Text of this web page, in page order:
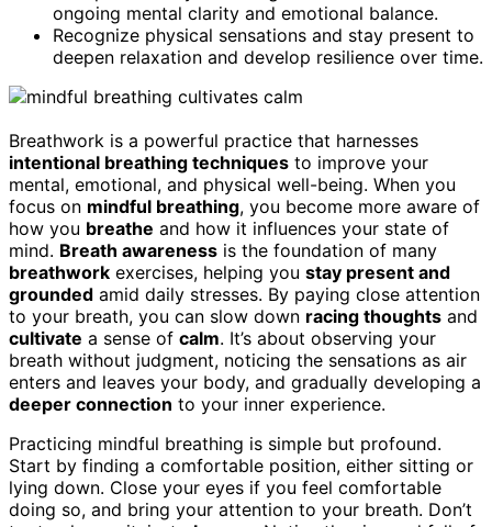
ongoing mental clarity and emotional balance.
Recognize physical sensations and stay present to
deepen relaxation and develop resilience over time.
Breathwork is a powerful practice that harnesses
intentional breathing techniques to improve your
mental, emotional, and physical well-being. When you
focus on mindful breathing, you become more aware of
how you breathe and how it influences your state of
mind. Breath awareness is the foundation of many
breathwork exercises, helping you stay present and
grounded amid daily stresses. By paying close attention
to your breath, you can slow down racing thoughts and
cultivate a sense of calm. It’s about observing your
breath without judgment, noticing the sensations as air
enters and leaves your body, and gradually developing a
deeper connection to your inner experience.
Practicing mindful breathing is simple but profound.
Start by finding a comfortable position, either sitting or
lying down. Close your eyes if you feel comfortable
doing so, and bring your attention to your breath. Don’t